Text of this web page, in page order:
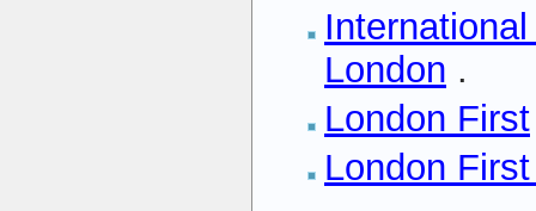
London .
London First
London